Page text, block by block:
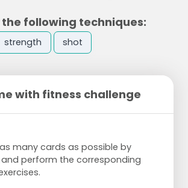
following techniques:
strength shot
with fitness challenge
many cards as possible by
perform the corresponding